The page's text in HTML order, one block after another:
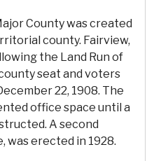
County was created
county. Fairview,
the Land Run of
seat and voters
22, 1908. The
office space until a
A second
was erected in 1928.